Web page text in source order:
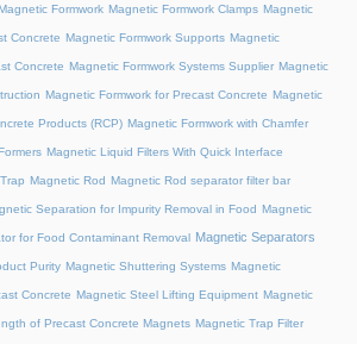
Formwork Magnetic Formwork Clamps Magnetic
Concrete Magnetic Formwork Supports Magnetic
Concrete Magnetic Formwork Systems Supplier Magnetic
Magnetic Formwork for Precast Concrete Magnetic
Products (RCP) Magnetic Formwork with Chamfer
Magnetic Liquid Filters With Quick Interface
Magnetic Rod Magnetic Rod separator filter bar
Separation for Impurity Removal in Food Magnetic
for Food Contaminant Removal Magnetic Separators
Purity Magnetic Shuttering Systems Magnetic
Concrete Magnetic Steel Lifting Equipment Magnetic
of Precast Concrete Magnets Magnetic Trap Filter